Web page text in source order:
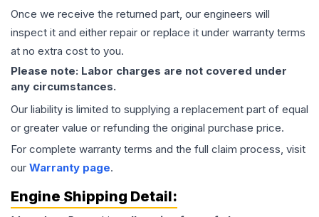
Once we receive the returned part, our engineers will
inspect it and either repair or replace it under warranty terms
at no extra cost to you.
Please note: Labor charges are not covered under
any circumstances.
Our liability is limited to supplying a replacement part of equal
or greater value or refunding the original purchase price.
For complete warranty terms and the full claim process, visit
our Warranty page.
Engine Shipping Detail: